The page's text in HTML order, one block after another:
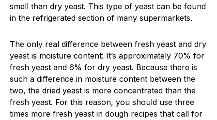
smell than dry yeast. This type of yeast can be found
in the refrigerated section of many supermarkets.
The only real difference between fresh yeast and dry
yeast is moisture content: It’s approximately 70% for
fresh yeast and 6% for dry yeast. Because there is
such a difference in moisture content between the
two, the dried yeast is more concentrated than the
fresh yeast. For this reason, you should use three
times more fresh yeast in dough recipes that call for